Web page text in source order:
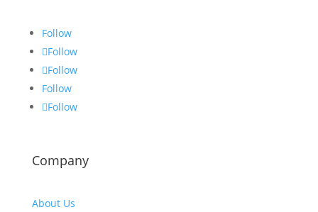
Follow
Follow
Follow
Follow
Follow
Company
About Us